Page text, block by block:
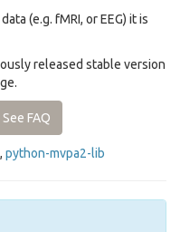
(e.g. fMRI, or EEG) it is
released stable version
See FAQ
, python-mvpa2-lib